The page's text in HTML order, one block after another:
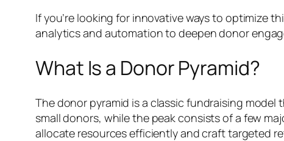
If you’re looking for innovative ways to optimize
analytics and automation to deepen donor
What Is a Donor Pyramid?
The donor pyramid is a classic fundraising
small donors, while the peak consists of a few
allocate resources efficiently and craft targeted